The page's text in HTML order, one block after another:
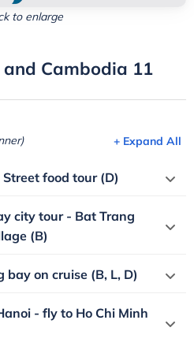
to enlarge
Cambodia 11
+ Expand All
food tour (D)
city tour - Bat Trang
(B)
bay on cruise (B, L, D)
- fly to Ho Chi Minh